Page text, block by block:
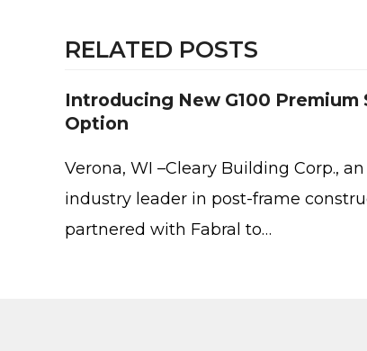
RELATED POSTS
Introducing New G100 Premium
Option
Verona, WI –Cleary Building Corp., an
industry leader in post-frame
partnered with Fabral to…